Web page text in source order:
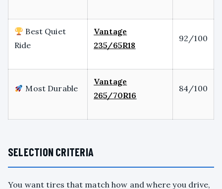
Best Quiet
Ride
Vantage
235/65R18
92/100
Most Durable
Vantage
265/70R16
84/100
SELECTION CRITERIA
You want tires that match how and where you drive,